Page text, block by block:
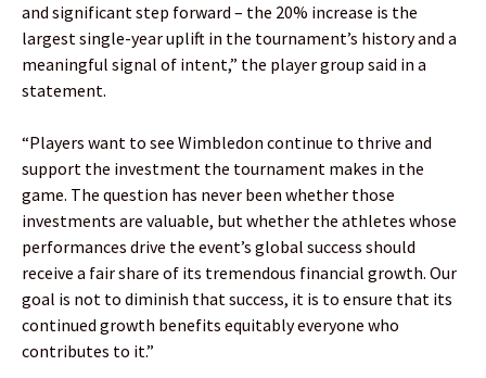
and significant step forward – the 20% increase is the
largest single-year uplift in the tournament’s history and a
meaningful signal of intent,” the player group said in a
statement.
“Players want to see Wimbledon continue to thrive and
support the investment the tournament makes in the
game. The question has never been whether those
investments are valuable, but whether the athletes whose
performances drive the event’s global success should
receive a fair share of its tremendous financial growth. Our
goal is not to diminish that success, it is to ensure that its
continued growth benefits equitably everyone who
contributes to it.”